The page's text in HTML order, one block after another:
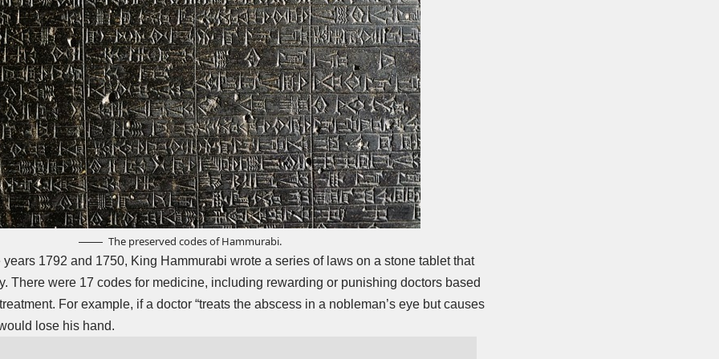
The preserved codes of Hammurabi.
1792 and 1750, King Hammurabi wrote a series of laws on a stone tablet that
There were 17 codes for medicine, including rewarding or punishing doctors based
For example, if a doctor “treats the abscess in a nobleman’s eye but causes
lose his hand.